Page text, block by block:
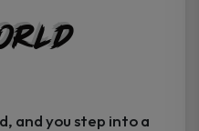
and you step into a